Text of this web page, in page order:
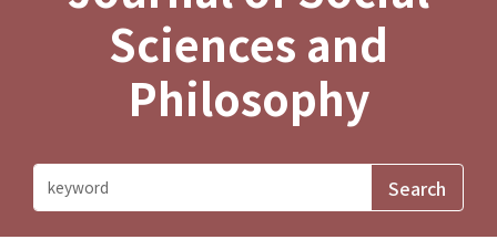
Sciences and
Philosophy